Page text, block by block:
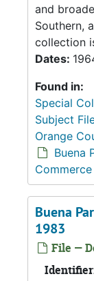
and
Southern,
collection
Dates:
Found in:
Special
Subject
Orange
Buena
Commerce
Buena
1983
File —